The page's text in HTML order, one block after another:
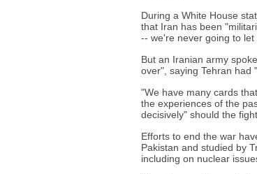
During a White House
that Iran has been
-- we're never going to
But an Iranian army
over", saying Tehran had
"We have many cards
the experiences of the
decisively" should the
Efforts to end the war
Pakistan and studied by
including on nuclear